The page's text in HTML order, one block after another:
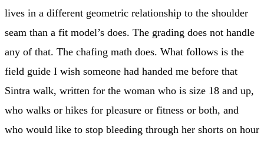
lives in a different geometric relationship to the shoulder
seam than a fit model’s does. The grading does not handle
any of that. The chafing math does. What follows is the
field guide I wish someone had handed me before that
Sintra walk, written for the woman who is size 18 and up,
who walks or hikes for pleasure or fitness or both, and
who would like to stop bleeding through her shorts on hour